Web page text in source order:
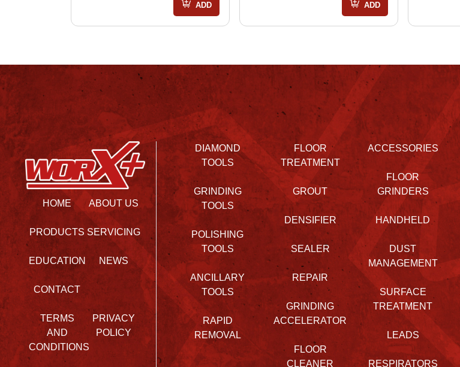
ADD ADD
HOME ABOUT US
PRODUCTS SERVICING
EDUCATION NEWS
CONTACT
TERMS
AND
CONDITIONS
PRIVACY
POLICY
DIAMOND
TOOLS
GRINDING
TOOLS
POLISHING
TOOLS
ANCILLARY
TOOLS
RAPID
REMOVAL
FLOOR
TREATMENT
GROUT
DENSIFIER
SEALER
REPAIR
GRINDING
ACCELERATOR
FLOOR
CLEANER
ACCESSORIES
FLOOR
GRINDERS
HANDHELD
DUST
MANAGEMENT
SURFACE
TREATMENT
LEADS
RESPIRATORS